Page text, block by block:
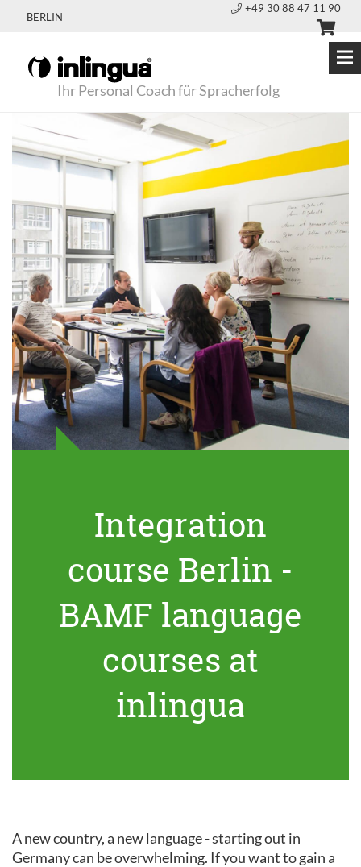
BERLIN
+49 30 88 47 11 90
Ihr Personal Coach für Spracherfolg
Integration
course Berlin -
BAMF language
courses at
inlingua
A new country, a new language - starting out in
Germany can be overwhelming. If you want to gain a